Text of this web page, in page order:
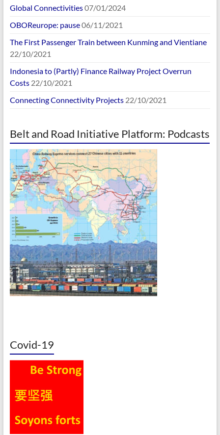
Global Connectivities07/01/2024
OBOReurope: pause06/11/2021
The First Passenger Train between Kunming and Vientiane
22/10/2021
Indonesia to (Partly) Finance Railway Project Overrun
Costs 22/10/2021
Connecting Connectivity Projects 22/10/2021
Belt and Road Initiative Platform: Podcasts
Covid-19